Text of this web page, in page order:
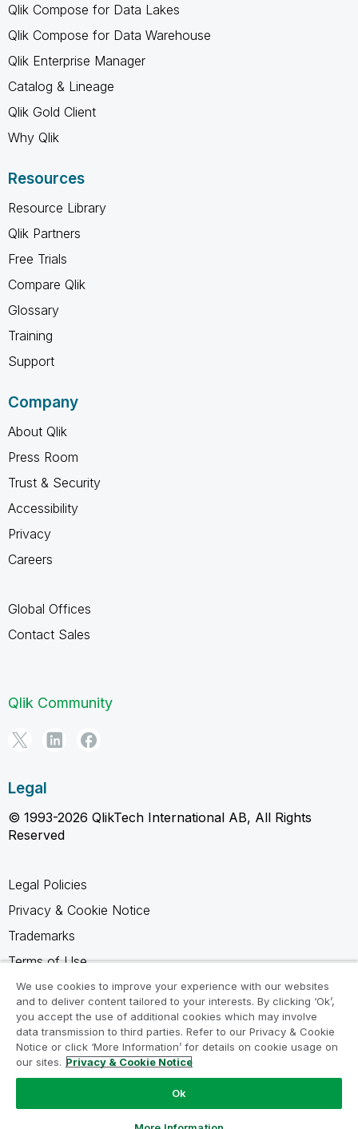
Qlik Compose for Data Lakes
Qlik Compose for Data Warehouse
Qlik Enterprise Manager
Catalog & Lineage
Qlik Gold Client
Why Qlik
Resources
Resource Library
Qlik Partners
Free Trials
Compare Qlik
Glossary
Training
Support
Company
About Qlik
Press Room
Trust & Security
Accessibility
Privacy
Careers
Global Offices
Contact Sales
Qlik Community
Legal
© 1993-2026 QlikTech International AB, All Rights
Reserved
Legal Policies
Privacy & Cookie Notice
Trademarks
Terms of Use
Legal Agreements
Product Terms
Do not share my info
We use cookies to improve your experience with our websites
and to deliver content tailored to your interests. By clicking ‘Ok’,
you accept the use of additional cookies which may involve
data transmission to third parties. Refer to our Privacy & Cookie
Notice or click ‘More Information’ for details on cookie usage on
our sites. Privacy & Cookie Notice
Ok